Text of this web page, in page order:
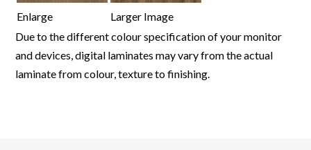
Enlarge
Larger Image
Due to the different colour specification of your monitor
and devices, digital laminates may vary from the actual
laminate from colour, texture to finishing.